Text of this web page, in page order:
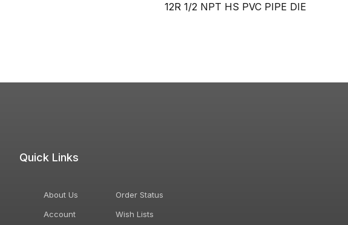
12R 1/2 NPT HS PVC PIPE DIE
Quick Links
About Us
Account
Order Status
Wish Lists